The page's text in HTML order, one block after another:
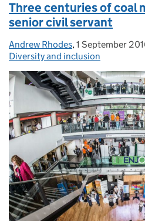
Three centuries of coal
senior civil servant
Posted by:
Andrew Rhodes, Posted on:
1 September
Diversity and inclusion